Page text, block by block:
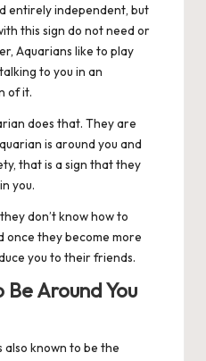
entirely independent, but
this sign do not need or
Aquarians like to play
to you in an
of it.
does that. They are
is around you and
that is a sign that they
you.
don’t know how to
once they become more
you to their friends.
Be Around You
also known to be the